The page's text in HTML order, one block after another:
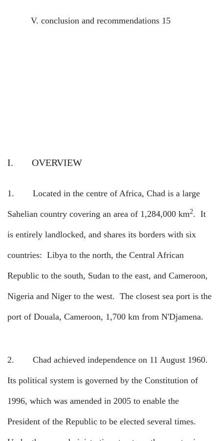
V. conclusion and recommendations 15
I. OVERVIEW
1. Located in the centre of Africa, Chad is a large
Sahelian country covering an area of 1,284,000 km2. It
is entirely landlocked, and shares its borders with six
countries: Libya to the north, the Central African
Republic to the south, Sudan to the east, and Cameroon,
Nigeria and Niger to the west. The closest sea port is the
port of Douala, Cameroon, 1,700 km from N'Djamena.
2. Chad achieved independence on 11 August 1960.
Its political system is governed by the Constitution of
1996, which was amended in 2005 to enable the
President of the Republic to be elected several times.